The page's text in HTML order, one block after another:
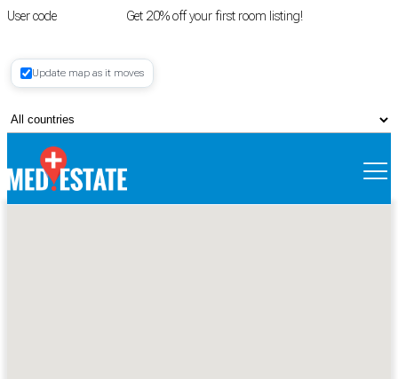
User code Get 20% off your first room listing!
Register
Update map as it moves